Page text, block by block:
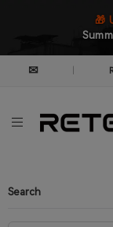
🎁
✉
Search